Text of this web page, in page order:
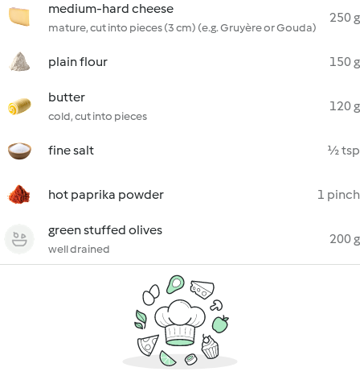
medium-hard cheese
mature, cut into pieces (3 cm) (e.g. Gruyère or Gouda)
250 g
plain flour 150 g
butter
cold, cut into pieces
120 g
fine salt ½ tsp
hot paprika powder 1 pinch
green stuffed olives
well drained
200 g